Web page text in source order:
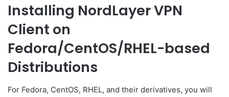
Installing NordLayer VPN
Client on
Fedora/CentOS/RHEL-based
Distributions
For Fedora, CentOS, RHEL, and their derivatives, you will